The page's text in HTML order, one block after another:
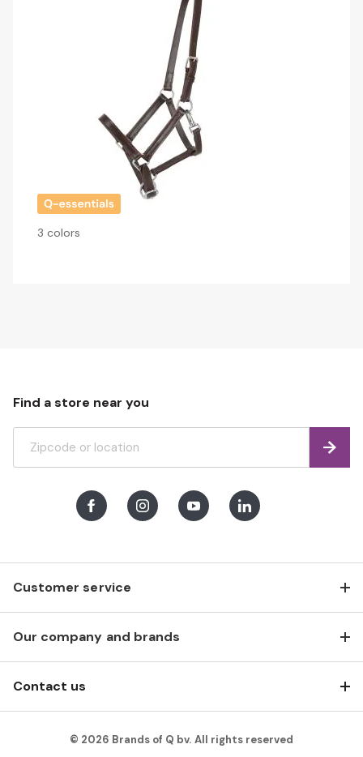
3 colors
Customer service
Our company and brands
Contact us
Find a store near you
Find
FacebookInstagramYoutubeLinkedIn
© 2026 Brands of Q bv. All rights reserved